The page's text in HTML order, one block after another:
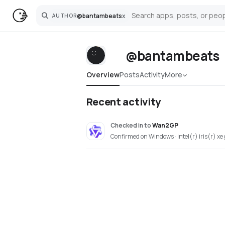
AUTHOR@bantambeatsx
Search
@bantambeats
OverviewPostsActivityMore
Recent activity
Checked intoWan2GP
Confirmed on Windows · intel(r) iris(r)